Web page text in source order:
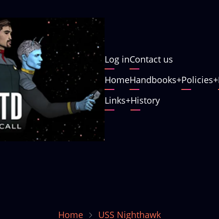
User
account
menu
Log inContact us
Main
navigation
HomeHandbooks Policies
Links History
Home
USS Nighthawk